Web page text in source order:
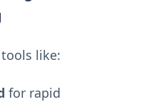
like:
for rapid